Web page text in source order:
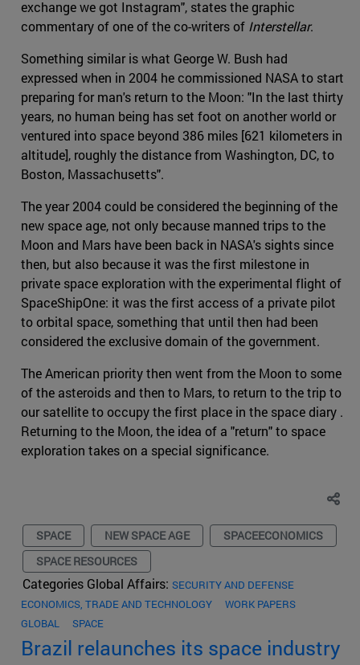
exchange we got Instagram", states the graphic
commentary of one of the co-writers of Interstellar.
Something similar is what George W. Bush had
expressed when in 2004 he commissioned NASA to start
preparing for man's return to the Moon: "In the last thirty
years, no human being has set foot on another world or
ventured into space beyond 386 miles [621 kilometers in
altitude], roughly the distance from Washington, DC, to
Boston, Massachusetts".
The year 2004 could be considered the beginning of the
new space age, not only because manned trips to the
Moon and Mars have been back in NASA's sights since
then, but also because it was the first milestone in
private space exploration with the experimental flight of
SpaceShipOne: it was the first access of a private pilot
to orbital space, something that until then had been
considered the exclusive domain of the government.
The American priority then went from the Moon to some
of the asteroids and then to Mars, to return to the trip to
our satellite to occupy the first place in the space diary .
Returning to the Moon, the idea of a "return" to space
exploration takes on a special significance.
SPACE NEW SPACE AGE
SPACEECONOMICS
SPACE RESOURCES
Categories Global Affairs: SECURITY AND DEFENSE
ECONOMICS, TRADE AND TECHNOLOGY
WORK PAPERS
GLOBAL
SPACE
Brazil relaunches its space industry